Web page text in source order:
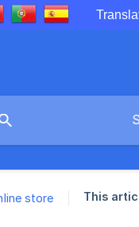
store This